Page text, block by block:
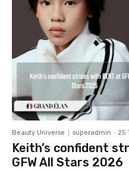
Beauty Universe superadmin - 25
Keith’s confident
GFW All Stars 2026